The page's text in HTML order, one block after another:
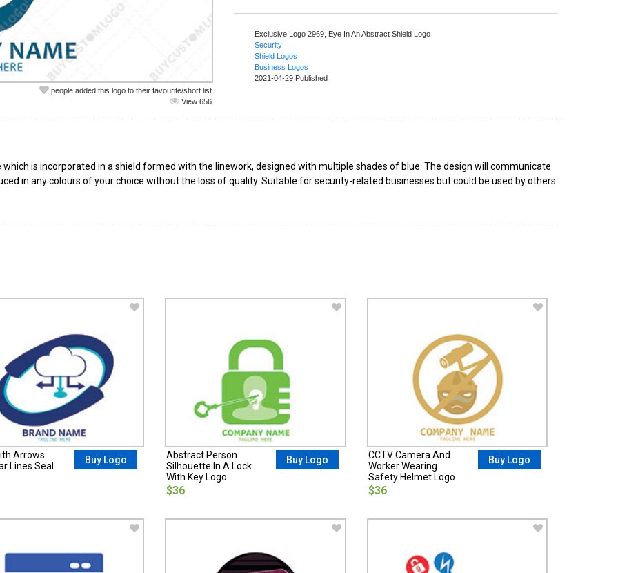
people added this logo to their favourite/short list
View 656
Exclusive Logo 2969, Eye In An Abstract Shield Logo
Security
Shield Logos
Business Logos
2021-04-29 Published
is incorporated in a shield formed with the linework, designed with multiple shades of blue. The design will communicate
in any colours of your choice without the loss of quality. Suitable for security-related businesses but could be used by others
Arrows
Lines Seal
Buy Logo
Abstract Person
Silhouette In A Lock
With Key Logo
$36
Buy Logo
CCTV Camera And
Worker Wearing
Safety Helmet Logo
$36
Buy Logo